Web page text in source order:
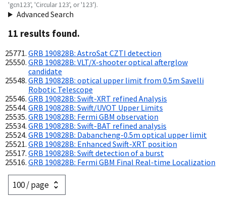
'gcn123', 'Circular 123', or '123').
Advanced Search
11 results found.
GRB 190828B: AstroSat CZTI detection
GRB 190828B: VLT/X-shooter optical afterglow
candidate
GRB 190828B: optical upper limit from 0.5m Savelli
Robotic Telescope
GRB 190828B: Swift-XRT refined Analysis
GRB 190828B: Swift/UVOT Upper Limits
GRB 190828B: Fermi GBM observation
GRB 190828B: Swift-BAT refined analysis
GRB 190828B: Dabancheng-0.5m optical upper limit
GRB 190828B: Enhanced Swift-XRT position
GRB 190828B: Swift detection of a burst
GRB 190828B: Fermi GBM Final Real-time Localization